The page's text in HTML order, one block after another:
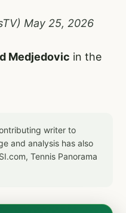
May 25, 2026
Medjedovic in the
writer to
and analysis has also
Tennis Panorama